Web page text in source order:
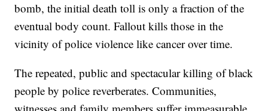
bomb, the initial death toll is only a fraction of the
eventual body count. Fallout kills those in the
vicinity of police violence like cancer over time.
The repeated, public and spectacular killing of black
people by police reverberates. Communities,